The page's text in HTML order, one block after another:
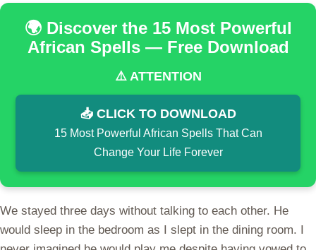
🌍 Discover the 15 Most Powerful
African Spells — Free Download
⚠️ ATTENTION
📥 CLICK TO DOWNLOAD
15 Most Powerful African Spells That Can
Change Your Life Forever
We stayed three days without talking to each other. He
would sleep in the bedroom as I slept in the dining room. I